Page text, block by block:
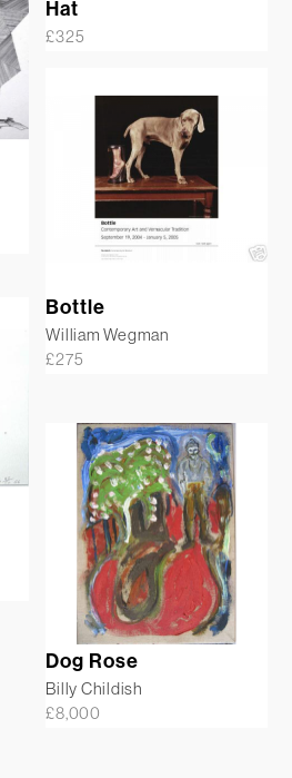
Hat
£325
Bottle
William Wegman
£275
Dog Rose
Billy Childish
£8,000